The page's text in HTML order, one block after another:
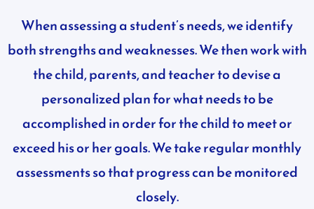
When assessing a student’s needs, we identify
both strengths and weaknesses. We then work with
the child, parents, and teacher to devise a
personalized plan for what needs to be
accomplished in order for the child to meet or
exceed his or her goals. We take regular monthly
assessments so that progress can be monitored
closely.